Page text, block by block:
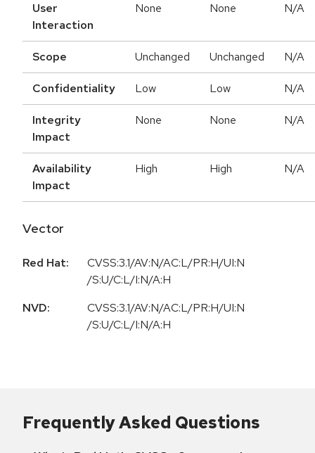
User
Interaction
None None N/A
Scope Unchanged Unchanged N/A
Confidentiality Low Low N/A
Integrity
Impact
None None N/A
Availability
Impact
High High N/A
Vector
Red Hat:
CVSS:3.1/AV:N/AC:L/PR:H/UI:N
/S:U/C:L/I:N/A:H
NVD:
CVSS:3.1/AV:N/AC:L/PR:H/UI:N
/S:U/C:L/I:N/A:H
Frequently Asked Questions